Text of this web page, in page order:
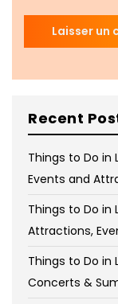
Recent
Things to Do in
Events and
Things to Do in
Attractions,
Things to Do in
Concerts &